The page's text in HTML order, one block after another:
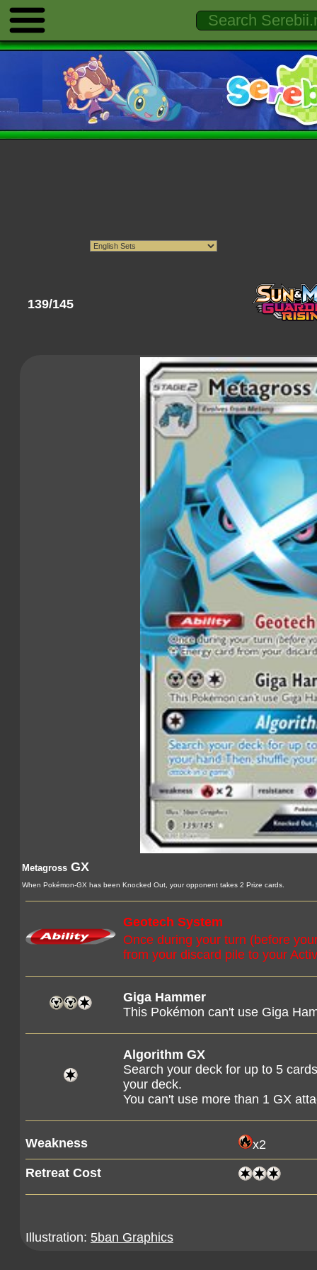
139/145
Metagross GX
When Pokémon-GX has been Knocked Out, your opponent takes 2 Prize cards.
Geotech System
Once during your turn (before
from your discard pile to your
Giga Hammer
This Pokémon can't use Giga
Algorithm GX
Search your deck for up to 5
your deck.
You can't use more than 1 GX
Weakness x2
Retreat Cost
Illustration: 5ban Graphics